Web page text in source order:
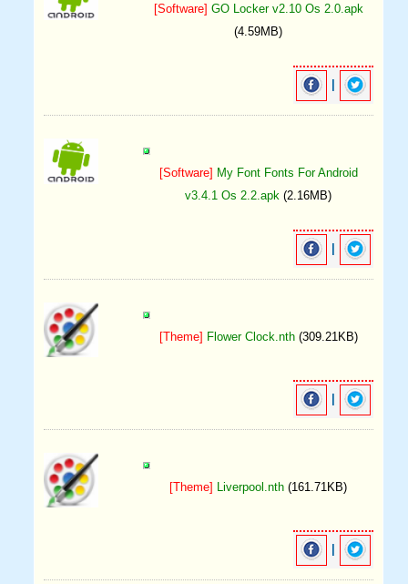
[Software] GO Locker v2.10 Os 2.0.apk
(4.59MB)
[Software] My Font Fonts For Android
v3.4.1 Os 2.2.apk (2.16MB)
[Theme] Flower Clock.nth (309.21KB)
[Theme] Liverpool.nth (161.71KB)